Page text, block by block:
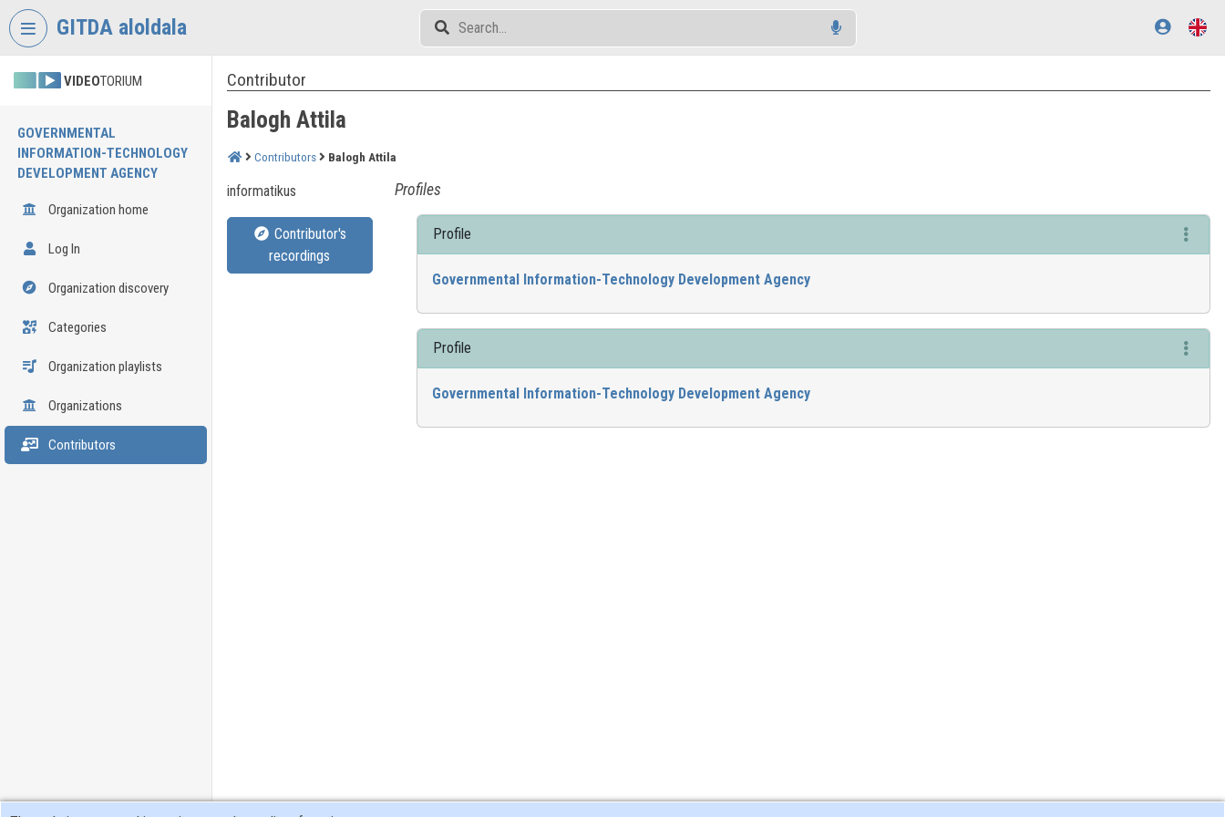
Skip header
GITDA aloldala
VIDEOTORIUM
GOVERNMENTAL
INFORMATION-TECHNOLOGY
DEVELOPMENT AGENCY
Organization home
Log In
Organization discovery
Categories
Organization playlists
Organizations
Contributors
Contributor
Balogh Attila
Contributors Balogh Attila
informatikus
Contributor's
recordings
Profiles
Profile
Governmental Information-Technology Development Agency
Profile
Governmental Information-Technology Development Agency